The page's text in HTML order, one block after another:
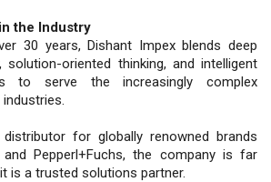
the Industry
30 years, Dishant Impex blends deep
solution-oriented thinking, and intelligent
to serve the increasingly complex
for globally renowned brands
Pepperl+Fuchs, the company is far
is a trusted solutions partner.